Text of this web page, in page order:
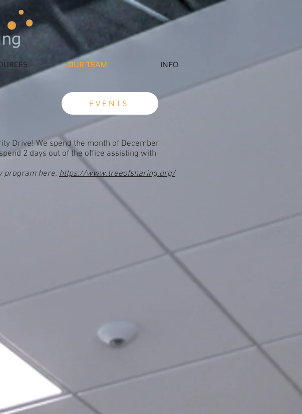
OUR TEAM INFO
EVENTS
Drive! We spend the month of December
2 days out of the office assisting with
program here, https://www.treeofsharing.org/